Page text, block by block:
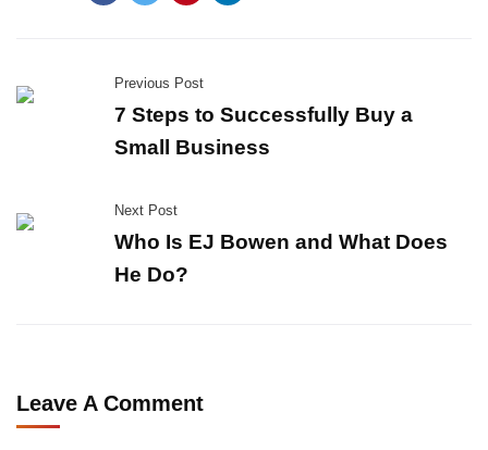
Previous Post
7 Steps to Successfully Buy a
Small Business
Next Post
Who Is EJ Bowen and What Does
He Do?
Leave A Comment